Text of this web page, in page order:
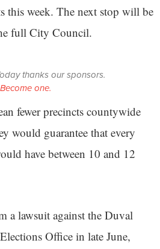
this week. The next stop will be
full City Council.
thanks our sponsors.
Become one.
fewer precincts countywide
would guarantee that every
have between 10 and 12
a lawsuit against the Duval
Office in late June,